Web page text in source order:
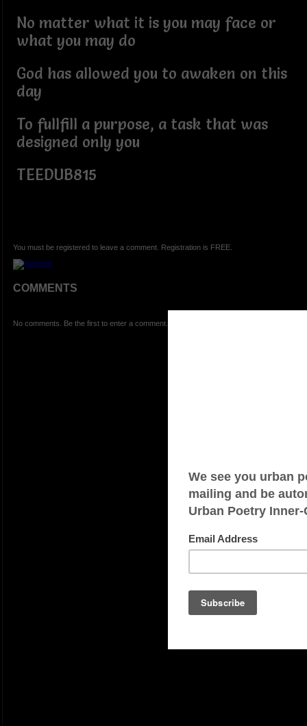
No matter what it is you may face or
what you may do
God has allowed you to awaken on this
day
To fullfill a purpose, a task that was
designed only you
TEEDUB815
You must be registered to leave a comment. Registration is FREE.
COMMENTS
No comments. Be the first to enter a comment.